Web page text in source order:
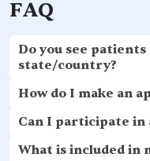
FAQ
Do you see
state/country?
How do I make an
Can I participate in
What is included in